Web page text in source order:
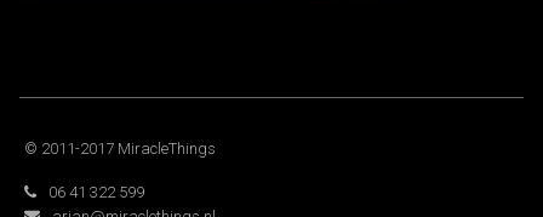
© 2011-2017 MiracleThings
06 41 322 599